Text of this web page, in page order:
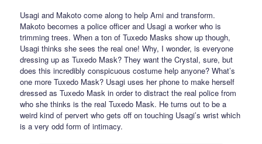
Usagi and Makoto come along to help Ami and transform.
Makoto becomes a police officer and Usagi a worker who is
trimming trees. When a ton of Tuxedo Masks show up though,
Usagi thinks she sees the real one! Why, I wonder, is everyone
dressing up as Tuxedo Mask? They want the Crystal, sure, but
does this incredibly conspicuous costume help anyone? What’s
one more Tuxedo Mask? Usagi uses her phone to make herself
dressed as Tuxedo Mask in order to distract the real police from
who she thinks is the real Tuxedo Mask. He turns out to be a
weird kind of pervert who gets off on touching Usagi’s wrist which
is a very odd form of intimacy.